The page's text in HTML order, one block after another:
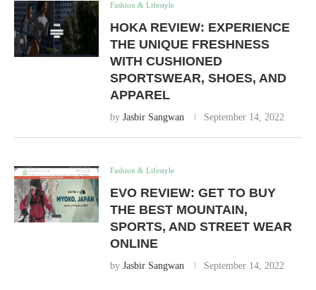
Fashion & Lifestyle
HOKA REVIEW: EXPERIENCE
THE UNIQUE FRESHNESS
WITH CUSHIONED
SPORTSWEAR, SHOES, AND
APPAREL
by Jasbir Sangwan September 14, 2022
Fashion & Lifestyle
EVO REVIEW: GET TO BUY
THE BEST MOUNTAIN,
SPORTS, AND STREET WEAR
ONLINE
by Jasbir Sangwan September 14, 2022